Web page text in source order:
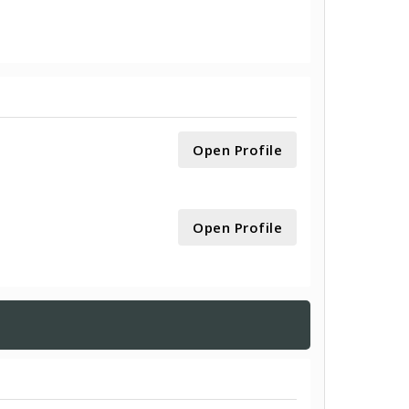
Open Profile
Open Profile